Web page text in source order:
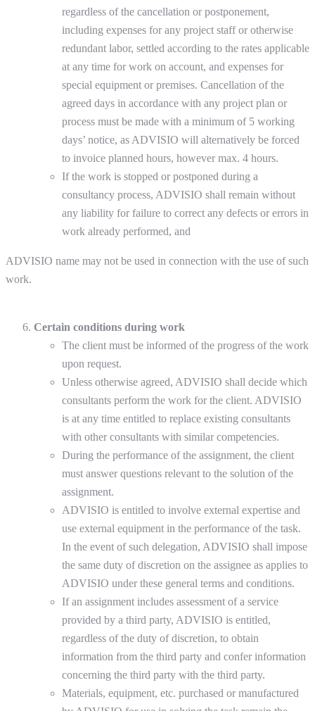
regardless of the cancellation or postponement,
including expenses for any project staff or otherwise
redundant labor, settled according to the rates applicable
at any time for work on account, and expenses for
special equipment or premises. Cancellation of the
agreed days in accordance with any project plan or
process must be made with a minimum of 5 working
days’ notice, as ADVISIO will alternatively be forced
to invoice planned hours, however max. 4 hours.
If the work is stopped or postponed during a
consultancy process, ADVISIO shall remain without
any liability for failure to correct any defects or errors in
work already performed, and
ADVISIO name may not be used in connection with the use of such
work.
Certain conditions during work
The client must be informed of the progress of the work
upon request.
Unless otherwise agreed, ADVISIO shall decide which
consultants perform the work for the client. ADVISIO
is at any time entitled to replace existing consultants
with other consultants with similar competencies.
During the performance of the assignment, the client
must answer questions relevant to the solution of the
assignment.
ADVISIO is entitled to involve external expertise and
use external equipment in the performance of the task.
In the event of such delegation, ADVISIO shall impose
the same duty of discretion on the assignee as applies to
ADVISIO under these general terms and conditions.
If an assignment includes assessment of a service
provided by a third party, ADVISIO is entitled,
regardless of the duty of discretion, to obtain
information from the third party and confer information
concerning the third party with the third party.
Materials, equipment, etc. purchased or manufactured